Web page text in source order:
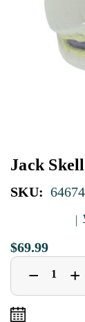
Jack
SKU:
$69.99
of
−
of
+